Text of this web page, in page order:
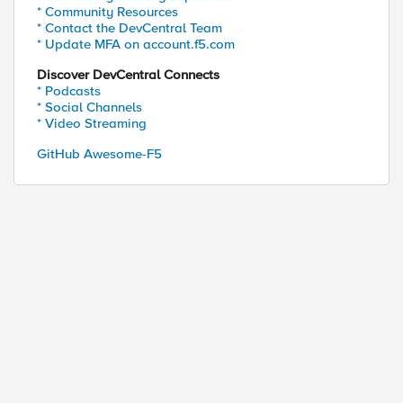
* Community Resources
* Contact the DevCentral Team
* Update MFA on account.f5.com
Discover DevCentral Connects
* Podcasts
* Social Channels
* Video Streaming
GitHub Awesome-F5